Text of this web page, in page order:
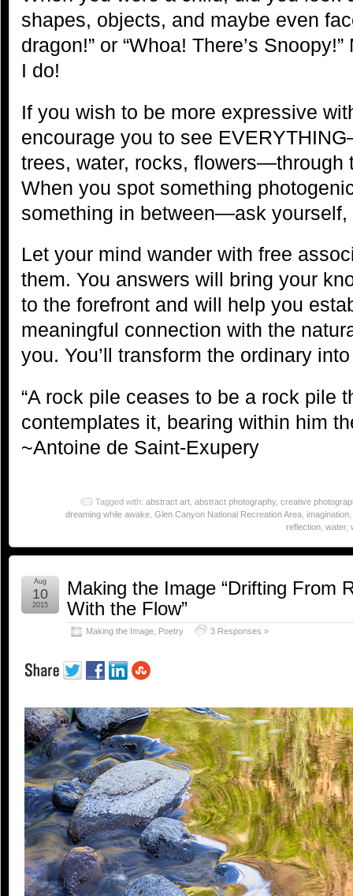
shapes, objects, and maybe even
dragon!” or “Whoa! There’s
I do!
If you wish to be more expressive
encourage you to see
trees, water, rocks, flowers—through
When you spot something
something in between—ask yourself,
Let your mind wander with free
them. You answers will bring your
to the forefront and will help you
meaningful connection with the
you. You’ll transform the ordinary
“A rock pile ceases to be a rock pile
contemplates it, bearing within him
~Antoine de Saint-Exupery
Tagged with: abstract art abstract photography, creative
dreaming while awake Glen Canyon National Recreation Area imagination
reflection water,
Making the Image “Drifting From
With the Flow”
Making the Image Poetry 3 Responses »
Aug
10
2015